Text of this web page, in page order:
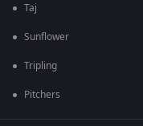
Taj
Sunflower
Tripling
Pitchers